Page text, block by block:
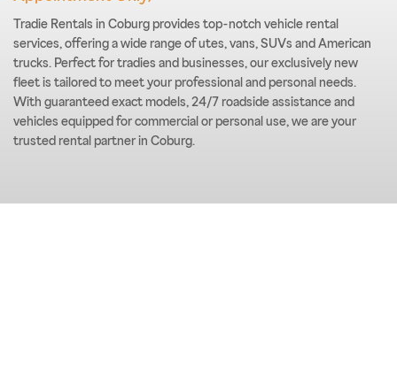
Tradie Rentals in Coburg provides top-notch vehicle rental
services, offering a wide range of utes, vans, SUVs and American
trucks. Perfect for tradies and businesses, our exclusively new
fleet is tailored to meet your professional and personal needs.
With guaranteed exact models, 24/7 roadside assistance and
vehicles equipped for commercial or personal use, we are your
trusted rental partner in Coburg.